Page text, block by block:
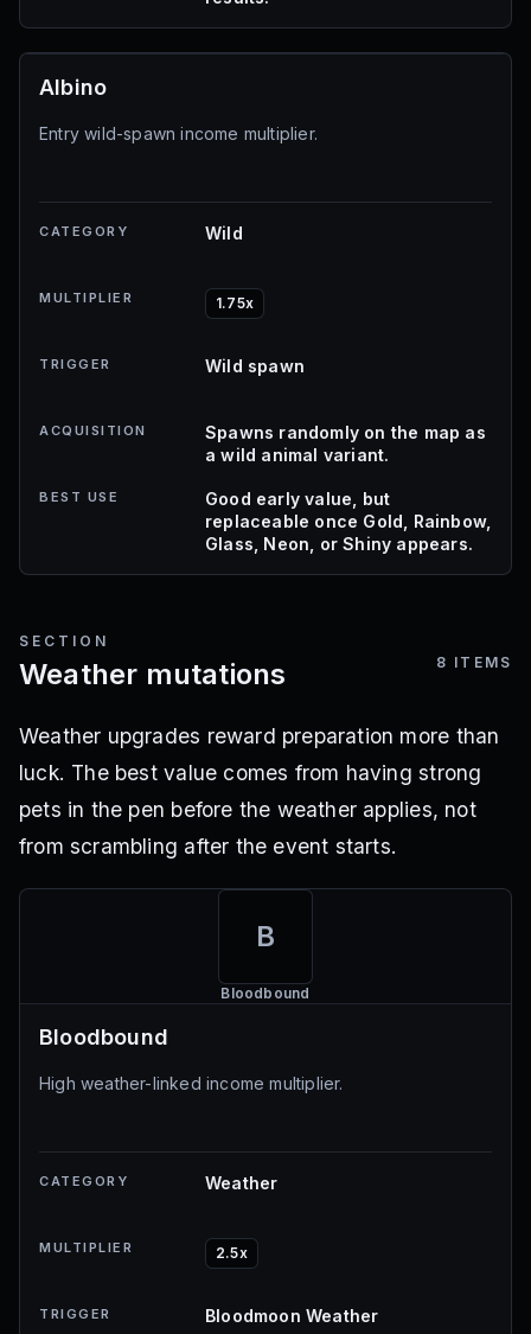
Albino
Entry wild-spawn income multiplier.
CATEGORY Wild
MULTIPLIER 1.75x
TRIGGER Wild spawn
ACQUISITION
Spawns randomly on the map as
a wild animal variant.
BEST USE
Good early value, but
replaceable once Gold, Rainbow,
Glass, Neon, or Shiny appears.
SECTION
Weather mutations 8 ITEMS
Weather upgrades reward preparation more than
luck. The best value comes from having strong
pets in the pen before the weather applies, not
from scrambling after the event starts.
B
Bloodbound
Bloodbound
High weather-linked income multiplier.
CATEGORY Weather
MULTIPLIER 2.5x
TRIGGER Bloodmoon Weather